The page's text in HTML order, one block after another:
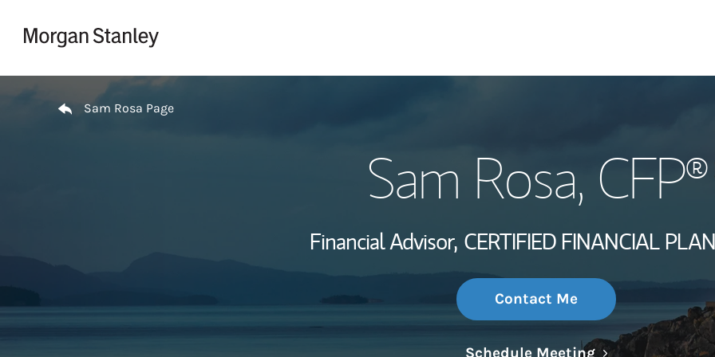
Wealth
Investment
Thought
Sam Rosa Page
Sam Rosa, CFP®
Financial Advisor, CERTIFIED FINANCIAL
Contact Me
Schedule MeetingLink Opens in